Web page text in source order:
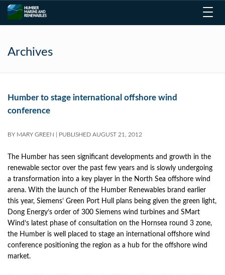
Archives
Humber to stage international offshore wind
conference
BY MARY GREEN PUBLISHED AUGUST 21, 2012
The Humber has seen significant developments and growth in the
renewable sector over the past few years and is slowly undergoing
a transformation into a key player in the North Sea offshore wind
arena. With the launch of the Humber Renewables brand earlier
this year, Siemens’ Green Port Hull plans being given the green light,
Dong Energy’s order of 300 Siemens wind turbines and SMart
Wind’s latest phase of consultation on the Hornsea round 3 zone,
the Humber is well placed to stage an international offshore wind
conference positioning the region as a hub for the offshore wind
market.